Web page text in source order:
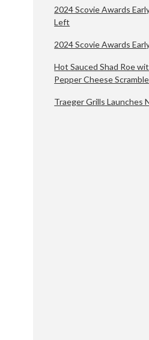
2024 Scovie Awards
Left
2024 Scovie Awards
Hot Sauced Shad Roe
Pepper Cheese
Traeger Grills Launches